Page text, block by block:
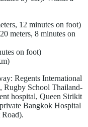
12 minutes on foot)
meters, 8 minutes on
on foot)
Regents International
Rugby School Thailand-
hospital, Queen Sirikit
Bangkok Hospital
Road).